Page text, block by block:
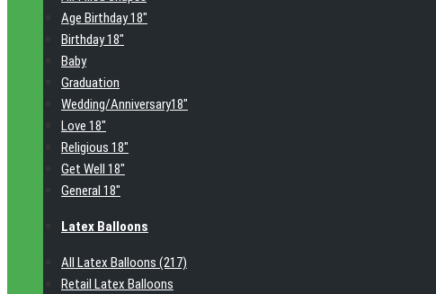
Age Birthday 18"
Birthday 18"
Baby
Graduation
Wedding/Anniversary18"
Love 18"
Religious 18"
Get Well 18"
General 18"
Latex Balloons
All Latex Balloons (217)
Retail Latex Balloons